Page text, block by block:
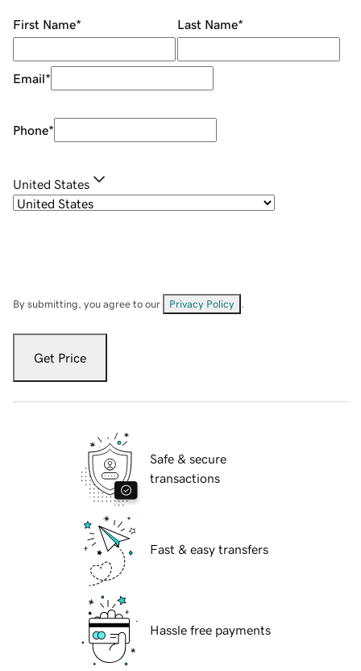
First Name* Last Name*
Email*
Phone*
United States
By submitting, you agree to our Privacy Policy
Get Price
Safe & secure
transactions
Fast & easy transfers
Hassle free payments